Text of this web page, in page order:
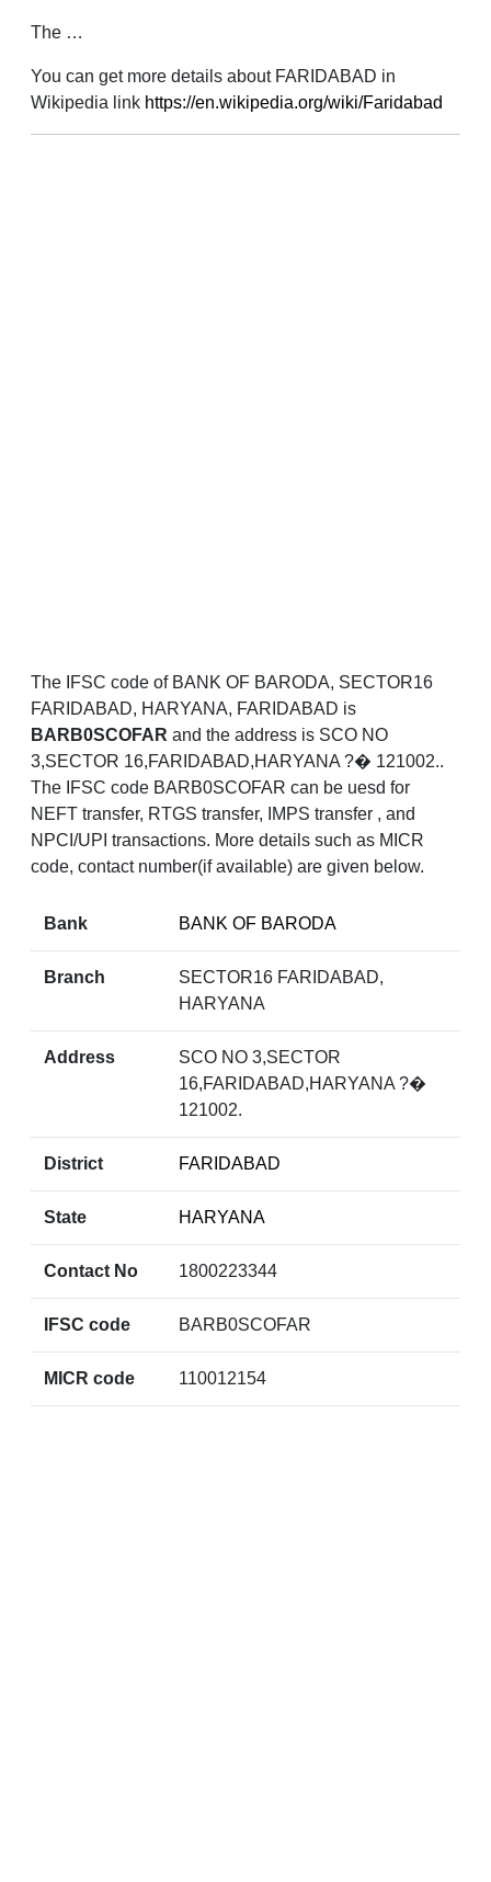
The …
You can get more details about FARIDABAD in
Wikipedia link https://en.wikipedia.org/wiki/Faridabad
The IFSC code of BANK OF BARODA, SECTOR16
FARIDABAD, HARYANA, FARIDABAD is
BARB0SCOFAR and the address is SCO NO
3,SECTOR 16,FARIDABAD,HARYANA ?� 121002..
The IFSC code BARB0SCOFAR can be uesd for
NEFT transfer, RTGS transfer, IMPS transfer , and
NPCI/UPI transactions. More details such as MICR
code, contact number(if available) are given below.
Bank BANK OF BARODA
Branch
SECTOR16 FARIDABAD,
HARYANA
Address
SCO NO 3,SECTOR
16,FARIDABAD,HARYANA ?�
121002.
District FARIDABAD
State HARYANA
Contact No 1800223344
IFSC code BARB0SCOFAR
MICR code 110012154